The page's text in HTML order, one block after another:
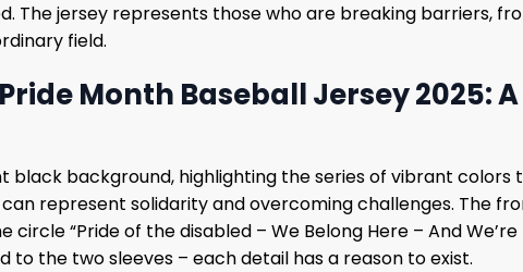
The jersey represents those who are breaking barriers,
field.
Month Baseball Jersey 2025:
black background, highlighting the series of vibrant
represent solidarity and overcoming challenges. The
“Pride of the disabled – We Belong Here – And
to the two sleeves – each detail has a reason to exist.